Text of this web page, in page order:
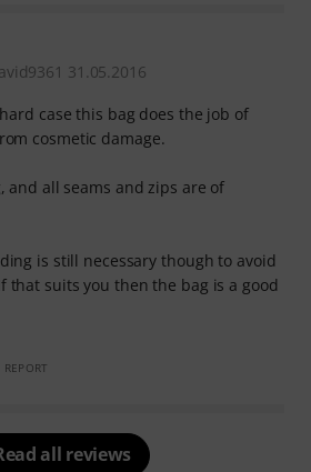
31.05.2016
case this bag does the job of
cosmetic damage.
and all seams and zips are of
is still necessary though to avoid
that suits you then the bag is a good
REPORT
all reviews